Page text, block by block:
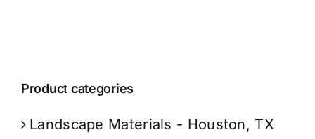
Product categories
Landscape Materials - Houston, TX